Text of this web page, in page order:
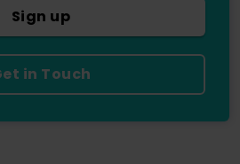
Sign up
in Touch